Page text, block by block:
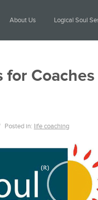
About Us Logical Soul
for
Posted in: life coaching